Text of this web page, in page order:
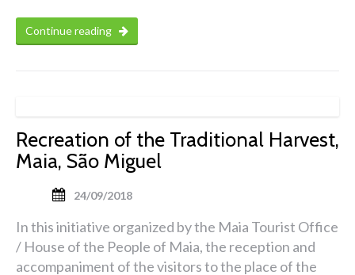
Continue reading
Recreation of the Traditional Harvest,
Maia, São Miguel
24/09/2018
In this initiative organized by the Maia Tourist Office
/ House of the People of Maia, the reception and
accompaniment of the visitors to the place of the